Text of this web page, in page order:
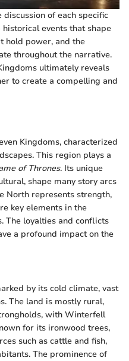
of each specific
events that shape
hold power, and the
throughout the narrative.
ultimately reveals
to create a compelling and
Kingdoms, characterized
This region plays a
of Thrones. Its unique
shape many story arcs
North represents strength,
key elements in the
The loyalties and conflicts
a profound impact on the
by its cold climate, vast
The land is mostly rural,
with Winterfell
for its ironwood trees,
such as cattle and fish,
The prominence of